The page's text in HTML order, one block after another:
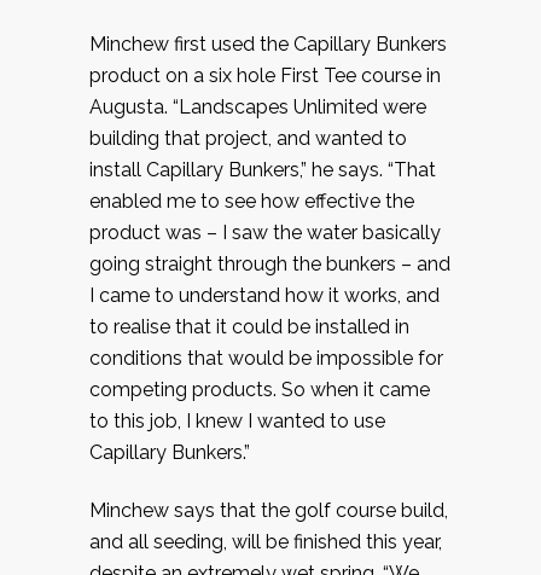
Minchew first used the Capillary Bunkers
product on a six hole First Tee course in
Augusta. “Landscapes Unlimited were
building that project, and wanted to
install Capillary Bunkers,” he says. “That
enabled me to see how effective the
product was – I saw the water basically
going straight through the bunkers – and
I came to understand how it works, and
to realise that it could be installed in
conditions that would be impossible for
competing products. So when it came
to this job, I knew I wanted to use
Capillary Bunkers.”
Minchew says that the golf course build,
and all seeding, will be finished this year,